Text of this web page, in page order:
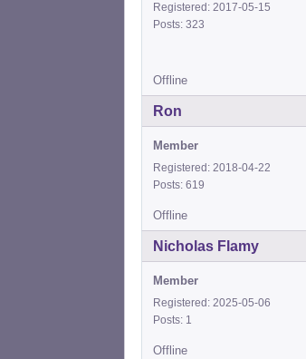
Registered: 2017-05-15
Posts: 323
Offline
Ron
Member
Registered: 2018-04-22
Posts: 619
Offline
Nicholas Flamy
Member
Registered: 2025-05-06
Posts: 1
Offline